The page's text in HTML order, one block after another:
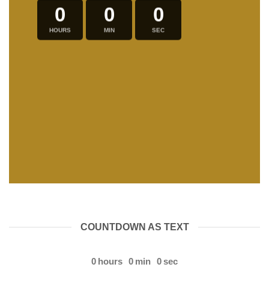
0
HOURS
0
MIN
0
SEC
COUNTDOWN AS TEXT
0 hours 0 min 0sec